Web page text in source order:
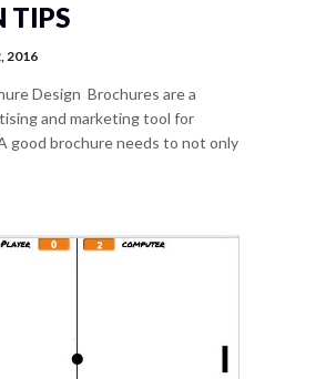
TIPS
2016
Design Brochures are a
and marketing tool for
good brochure needs to not only